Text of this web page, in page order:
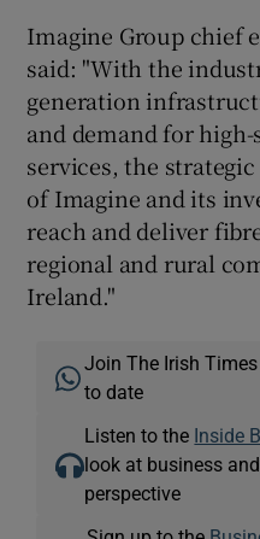
Imagine Group chief
said: "With the
generation
and demand for high-
services, the
of Imagine and its
reach and deliver
regional and rural
Ireland."
Join The Irish
to date
Listen to the Inside
look at business
perspective